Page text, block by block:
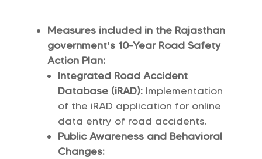
Measures included in the Rajasthan
government’s 10-Year Road Safety
Action Plan:
Integrated Road Accident
Database (iRAD):Implementation
of the iRAD application for online
data entry of road accidents.
Public Awareness and Behavioral
Changes: